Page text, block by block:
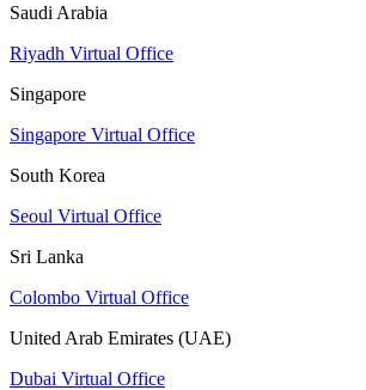
Saudi Arabia
Riyadh Virtual Office
Singapore
Singapore Virtual Office
South Korea
Seoul Virtual Office
Sri Lanka
Colombo Virtual Office
United Arab Emirates (UAE)
Dubai Virtual Office